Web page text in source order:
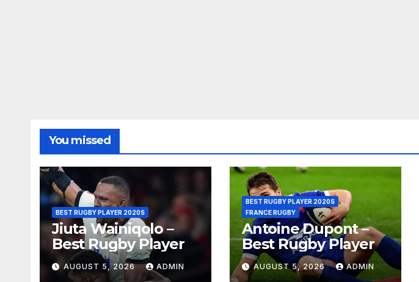
You missed
BEST RUGBY PLAYER 2020S
Jiuta Wainiqolo –
Best Rugby Player
AUGUST 5, 2026 ADMIN
BEST RUGBY PLAYER 2020S
FRANCE RUGBY
Antoine Dupont –
Best Rugby Player
AUGUST 5, 2026 ADMIN